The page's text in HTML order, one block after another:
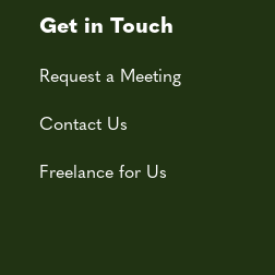
Get in Touch
Request a Meeting
Contact Us
Freelance for Us